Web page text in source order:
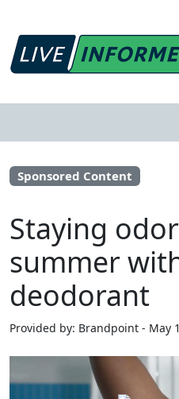
Sponsored Content
Staying
summer
deodorant
Provided by: Brandpoint - May